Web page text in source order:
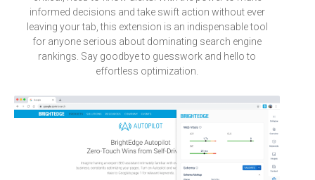
informed decisions and take swift action without ever
leaving your tab, this extension is an indispensable tool
for anyone serious about dominating search engine
rankings. Say goodbye to guesswork and hello to
effortless optimization.